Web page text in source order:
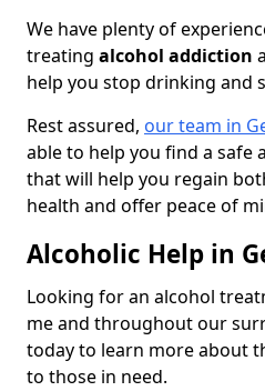
We have plenty of
treating alcohol addiction
help you stop drinking and
Rest assured, our team in
able to help you find a safe
that will help you regain
health and offer peace of
Alcoholic Help in
Looking for an alcohol
me and throughout our
today to learn more about
to those in need.